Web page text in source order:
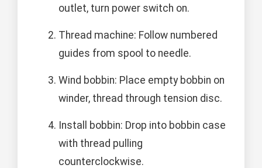
outlet, turn power switch on.
Thread machine: Follow numbered
guides from spool to needle.
Wind bobbin: Place empty bobbin on
winder, thread through tension disc.
Install bobbin: Drop into bobbin case
with thread pulling
counterclockwise.